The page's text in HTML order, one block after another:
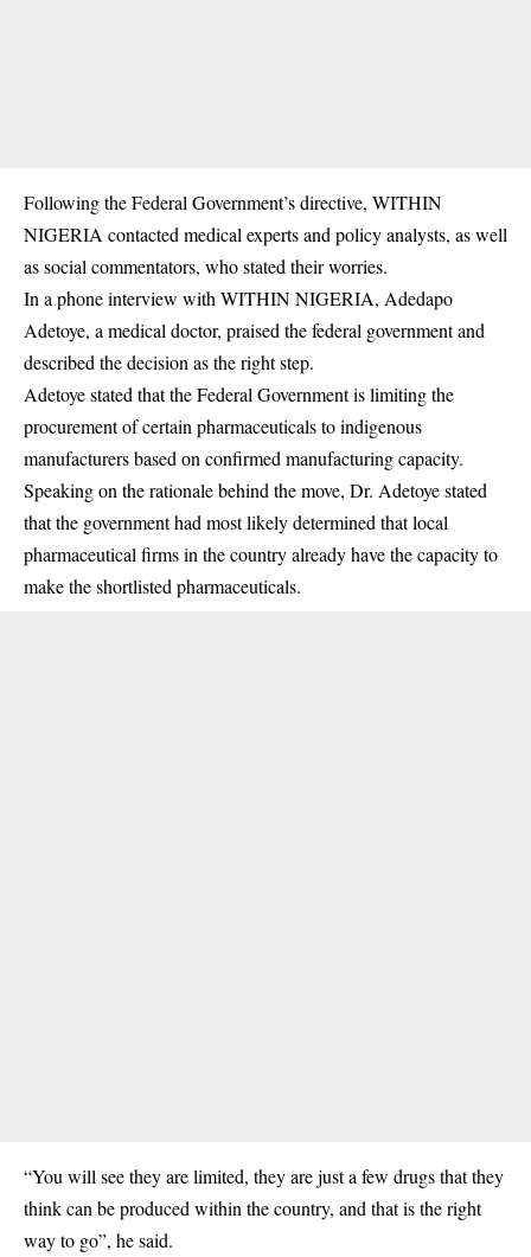
Following the Federal Government’s directive, WITHIN
NIGERIA contacted medical experts and policy analysts, as well
as social commentators, who stated their worries.
In a phone interview with WITHIN NIGERIA, Adedapo
Adetoye, a medical doctor, praised the federal government and
described the decision as the right step.
Adetoye stated that the Federal Government is limiting the
procurement of certain pharmaceuticals to indigenous
manufacturers based on confirmed manufacturing capacity.
Speaking on the rationale behind the move, Dr. Adetoye stated
that the government had most likely determined that local
pharmaceutical firms in the country already have the capacity to
make the shortlisted pharmaceuticals.
“You will see they are limited, they are just a few drugsthat they
think can be produced within the country, and that is the right
way to go”, he said.